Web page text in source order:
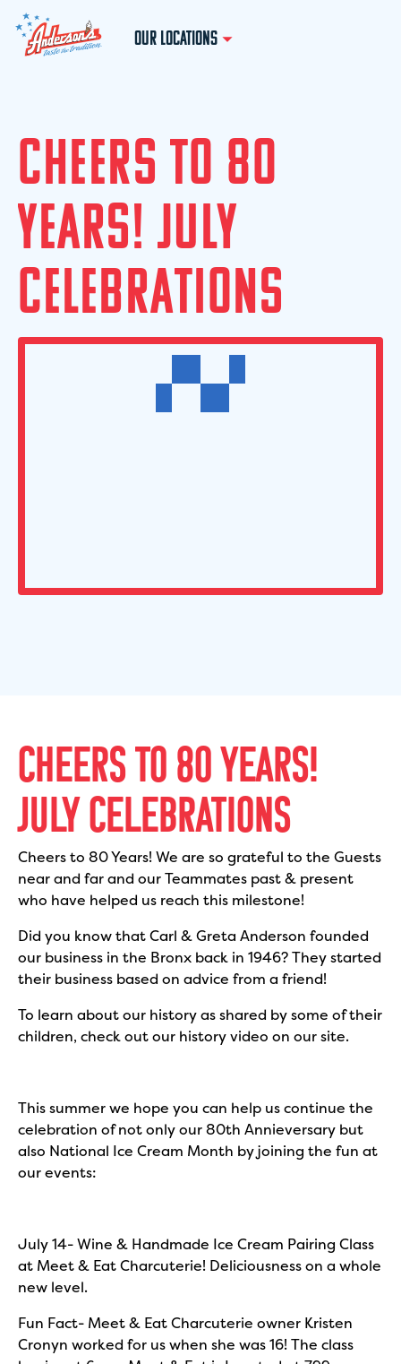
OUR LOCATIONS
CHEERS TO 80
YEARS! JULY
CELEBRATIONS
CHEERS TO 80 YEARS!
JULY CELEBRATIONS
Cheers to 80 Years! We are so grateful to the Guests
near and far and our Teammates past & present
who have helped us reach this milestone!
Did you know that Carl & Greta Anderson founded
our business in the Bronx back in 1946? They started
their business based on advice from a friend!
To learn about our history as shared by some of their
children, check out our history video on our site.
This summer we hope you can help us continue the
celebration of not only our 80th Annieversary but
also National Ice Cream Month by joining the fun at
our events:
July 14- Wine & Handmade Ice Cream Pairing Class
at Meet & Eat Charcuterie! Deliciousness on a whole
new level.
Fun Fact- Meet & Eat Charcuterie owner Kristen
Cronyn worked for us when she was 16! The class